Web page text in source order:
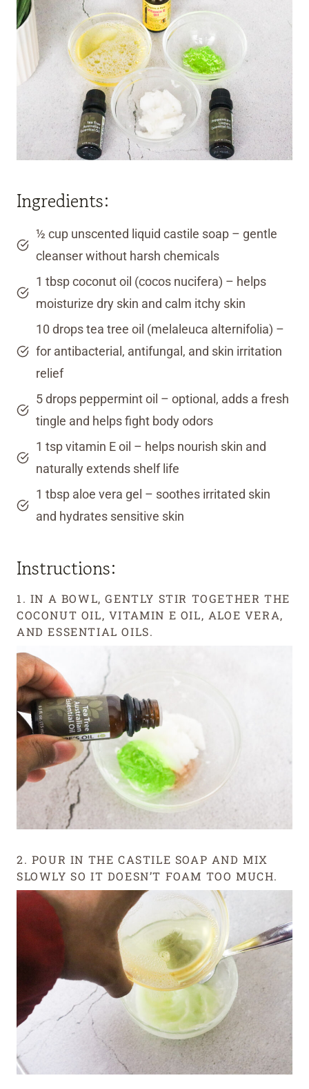
Ingredients:
½ cup unscented liquid castile soap – gentle
cleanser without harsh chemicals
1 tbsp coconut oil (cocos nucifera) – helps
moisturize dry skin and calm itchy skin
10 drops tea tree oil (melaleuca alternifolia) –
for antibacterial, antifungal, and skin irritation
relief
5 drops peppermint oil – optional, adds a fresh
tingle and helps fight body odors
1 tsp vitamin E oil – helps nourish skin and
naturally extends shelf life
1 tbsp aloe vera gel – soothes irritated skin
and hydrates sensitive skin
Instructions:
1. IN A BOWL, GENTLY STIR TOGETHER THE
COCONUT OIL, VITAMIN E OIL, ALOE VERA,
AND ESSENTIAL OILS.
2. POUR IN THE CASTILE SOAP AND MIX
SLOWLY SO IT DOESN’T FOAM TOO MUCH.